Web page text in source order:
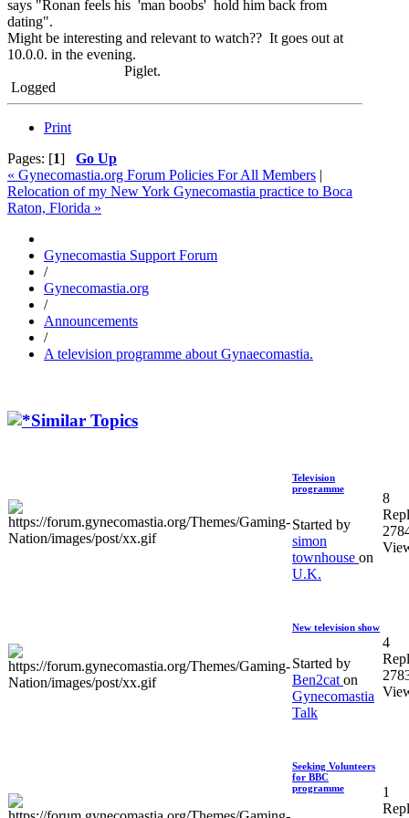
says "Ronan feels his 'man boobs' hold him back from
dating".
Might be interesting and relevant to watch?? It goes out at
10.0.0. in the evening.
Piglet.
Logged
Print
Pages: [1] Go Up
« Gynecomastia.org Forum Policies For All Members |
Relocation of my New York Gynecomastia practice to Boca
Raton, Florida »
Gynecomastia Support Forum
/
Gynecomastia.org
/
Announcements
/
A television programme about Gynaecomastia.
Similar Topics
Television
programme
Started by
simon
townhouse on
U.K.
8
New television show
Started by
Ben2cat on
Gynecomastia
Talk
4
Seeking Volunteers
for BBC
programme
1